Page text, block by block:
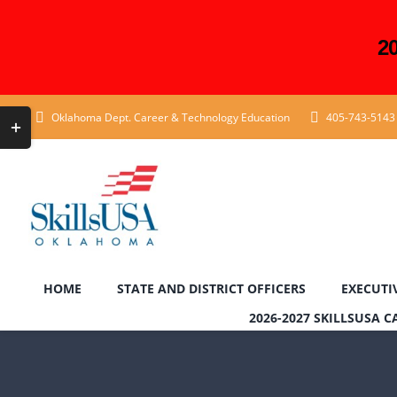
Skip
to
Oklahoma Dept. Career & Technology Education 405-743-5143
HOME STATE AND DISTRICT OFFICERS
2026-2027 SKILLSUSA
Toggle
Sliding